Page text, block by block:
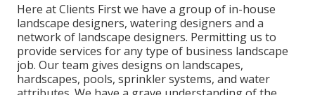
Here at Clients First we have a group of in-house
landscape designers, watering designers and a
network of landscape designers. Permitting us to
provide services for any type of business landscape
job. Our team gives designs on landscapes,
hardscapes, pools, sprinkler systems, and water